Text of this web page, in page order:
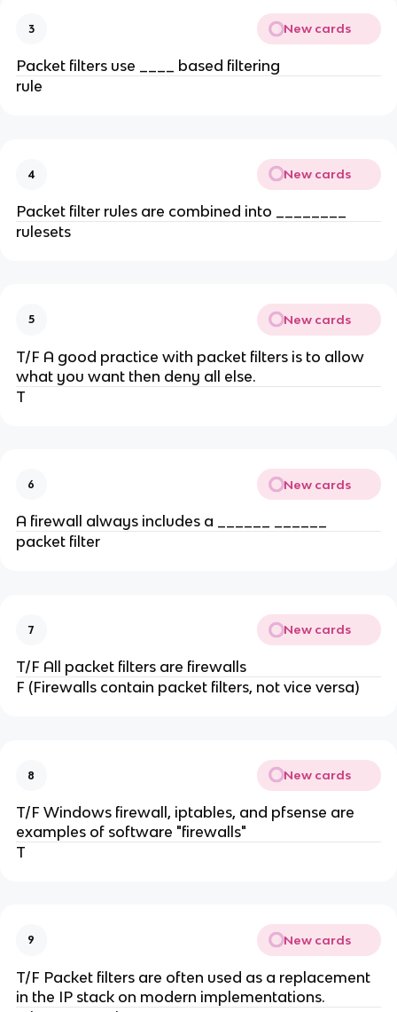
3 New cards
Packet filters use ____ based filtering
rule
4 New cards
Packet filter rules are combined into ________
rulesets
5 New cards
T/F A good practice with packet filters is to allow
what you want then deny all else.
T
6 New cards
A firewall always includes a ______ ______
packet filter
7 New cards
T/F All packet filters are firewalls
F (Firewalls contain packet filters, not vice versa)
8 New cards
T/F Windows firewall, iptables, and pfsense are
examples of software "firewalls"
T
9 New cards
T/F Packet filters are often used as a replacement
in the IP stack on modern implementations.